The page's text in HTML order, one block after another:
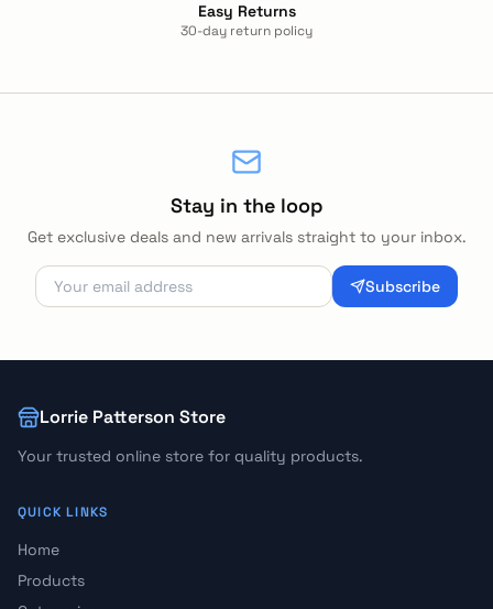
Easy Returns
30-day return policy
Stay in the loop
Get exclusive deals and new arrivals straight to your inbox.
Subscribe
Lorrie Patterson Store
Your trusted online store for quality products.
QUICK LINKS
Home
Products